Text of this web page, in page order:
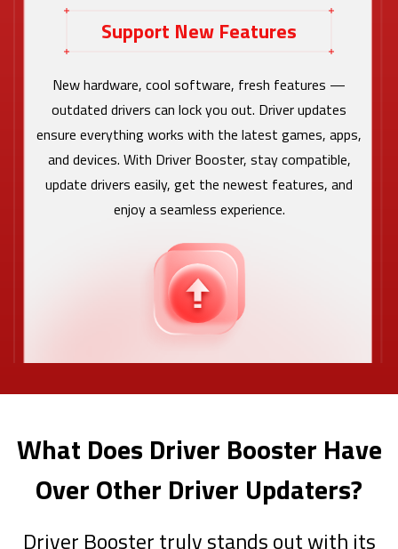
Support New Features
New hardware, cool software, fresh features —
outdated drivers can lock you out. Driver updates
ensure everything works with the latest games, apps,
and devices. With Driver Booster, stay compatible,
update drivers easily, get the newest features, and
enjoy a seamless experience.
What Does Driver Booster Have
Over Other Driver Updaters?
Driver Booster truly stands out with its